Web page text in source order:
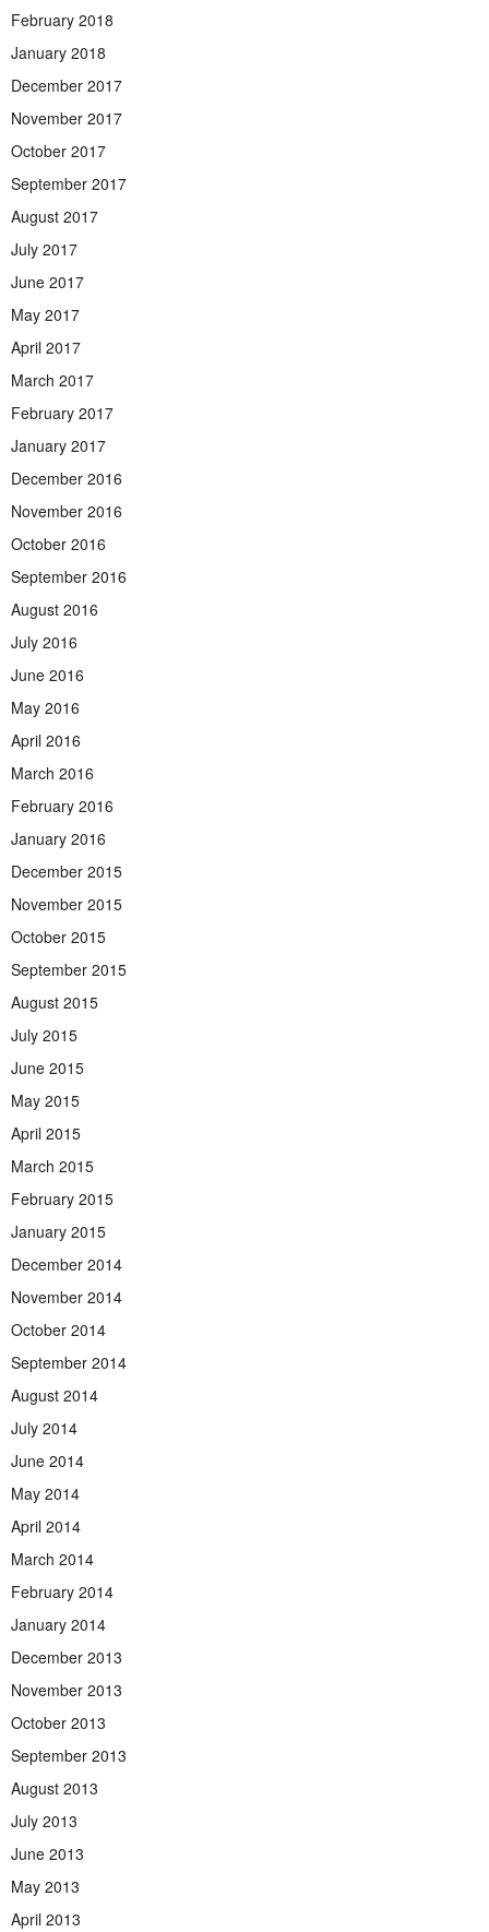
February 2018
January 2018
December 2017
November 2017
October 2017
September 2017
August 2017
July 2017
June 2017
May 2017
April 2017
March 2017
February 2017
January 2017
December 2016
November 2016
October 2016
September 2016
August 2016
July 2016
June 2016
May 2016
April 2016
March 2016
February 2016
January 2016
December 2015
November 2015
October 2015
September 2015
August 2015
July 2015
June 2015
May 2015
April 2015
March 2015
February 2015
January 2015
December 2014
November 2014
October 2014
September 2014
August 2014
July 2014
June 2014
May 2014
April 2014
March 2014
February 2014
January 2014
December 2013
November 2013
October 2013
September 2013
August 2013
July 2013
June 2013
May 2013
April 2013